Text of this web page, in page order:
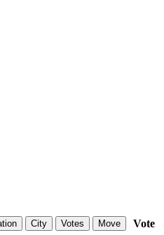
City Votes Move
Vote